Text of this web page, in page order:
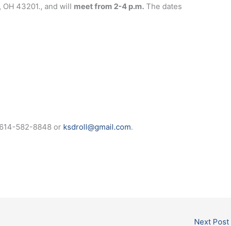
OH 43201., and will meet from 2-4 p.m. The dates
582-8848 or ksdroll@gmail.com.
Next Post